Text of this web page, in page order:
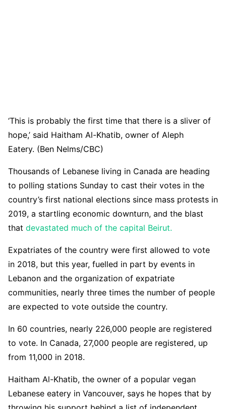
‘This is probably the first time that there is a sliver of
hope,’ said Haitham Al-Khatib, owner of Aleph
Eatery. (Ben Nelms/CBC)
Thousands of Lebanese living in Canada are heading
to polling stations Sunday to cast their votes in the
country’s first national elections since mass protests in
2019, a startling economic downturn, and the blast
that devastated much of the capital Beirut.
Expatriates of the country were first allowed to vote
in 2018, but this year, fuelled in part by events in
Lebanon and the organization of expatriate
communities, nearly three times the number of people
are expected to vote outside the country.
In 60 countries, nearly 226,000 people are registered
to vote. In Canada, 27,000 people are registered, up
from 11,000 in 2018.
Haitham Al-Khatib, the owner of a popular vegan
Lebanese eatery in Vancouver, says he hopes that by